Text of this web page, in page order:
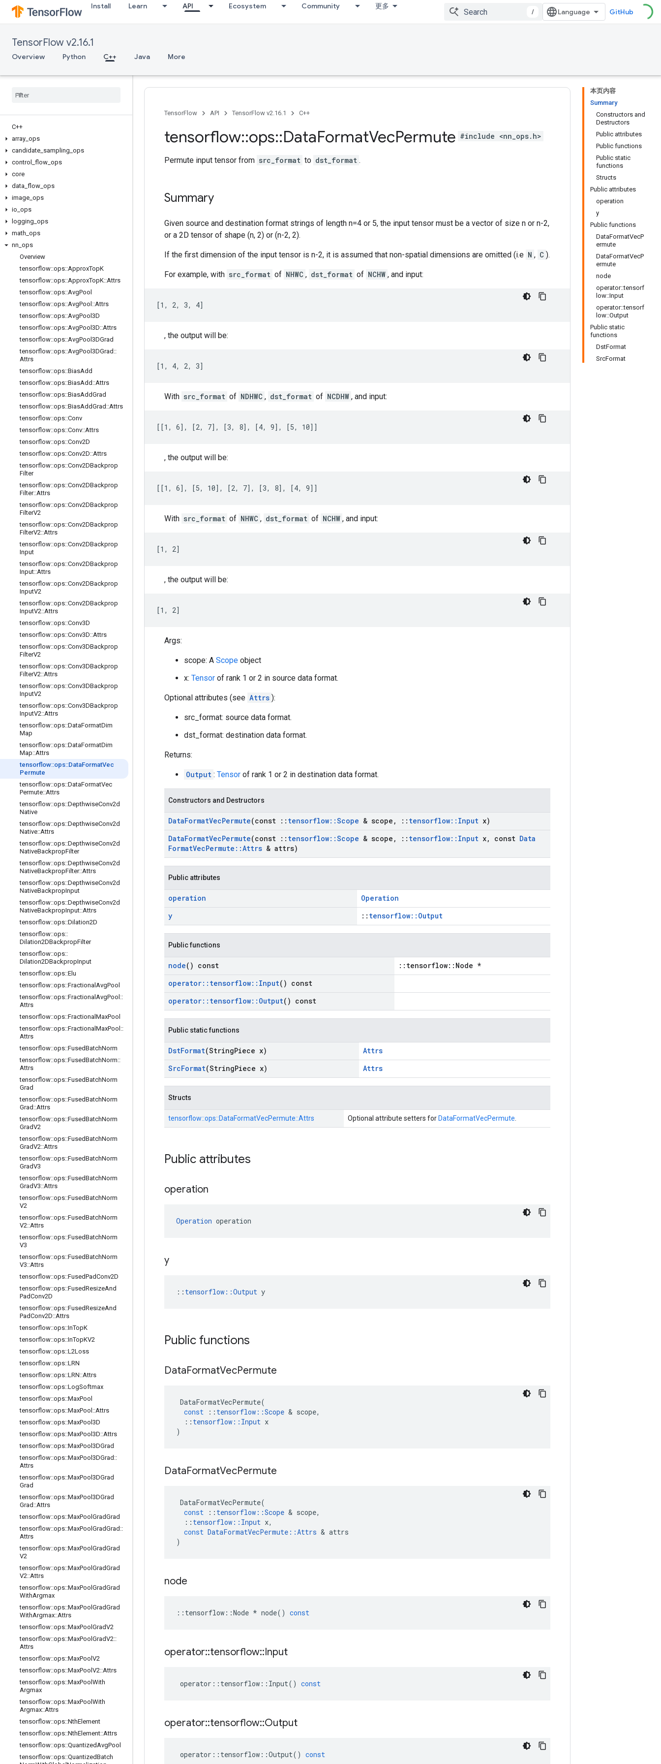
Install Learn API Ecosystem Community 更多
/ GitHub
TensorFlow v2.16.1
Overview Python C++ Java More
C++
array ops
candidate sampling ops
control
flow ops
core
data flow ops
image ops
io ops
logging ops
math ops
nn ops
Overview
tensorflow::ops::ApproxTopK
tensorflow::ops::ApproxTopK::Attrs
tensorflow::ops::AvgPool
tensorflow::ops::AvgPool ::Attrs
tensorflow::ops::AvgPool3D
tensorflow::ops::AvgPool3D::Attrs
tensorflow::ops::AvgPool3DGrad
tensorflow::ops::AvgPool3DGrad ::
Attrs
tensorflow::ops::BiasAdd
tensorflow::ops::BiasAdd ::Attrs
tensorflow::ops::BiasAddGrad
tensorflow::ops::BiasAddGrad ::Attrs
tensorflow::ops::Conv
tensorflow::ops::Conv::Attrs
tensorflow::ops::Conv2D
tensorflow::ops::Conv2D::Attrs
tensorflow::ops::Conv2DBackprop
Filter
tensorflow::ops::Conv2DBackprop
Filter::Attrs
tensorflow::ops::Conv2DBackprop
FilterV2
tensorflow::ops::Conv2DBackprop
FilterV2::Attrs
tensorflow::ops::Conv2DBackprop
Input
tensorflow::ops::Conv2DBackprop
Input::Attrs
tensorflow::ops::Conv2DBackprop
InputV2
tensorflow::ops::Conv2DBackprop
InputV2::Attrs
tensorflow::ops::Conv3D
tensorflow::ops::Conv3D::Attrs
tensorflow::ops::Conv3DBackprop
FilterV2
tensorflow::ops::Conv3DBackprop
FilterV2::Attrs
tensorflow::ops::Conv3DBackprop
InputV2
tensorflow::ops::Conv3DBackprop
InputV2::Attrs
tensorflow::ops::DataFormatDim
Map
tensorflow::ops::DataFormatDim
Map::Attrs
tensorflow::ops::DataFormatVec
Permute
tensorflow::ops::DataFormatVec
Permute::Attrs
tensorflow::ops::DepthwiseConv2d
Native
tensorflow::ops::DepthwiseConv2d
Native::Attrs
tensorflow::ops::DepthwiseConv2d
NativeBackpropFilter
tensorflow::ops::DepthwiseConv2d
NativeBackpropFilter::Attrs
tensorflow::ops::DepthwiseConv2d
NativeBackpropInput
tensorflow::ops::DepthwiseConv2d
NativeBackpropInput::Attrs
tensorflow::ops::Dilation2D
tensorflow::ops::
Dilation2DBackpropFilter
tensorflow::ops::
Dilation2DBackpropInput
tensorflow::ops::Elu
tensorflow::ops::Fractional AvgPool
tensorflow::ops::Fractional AvgPool ::
Attrs
tensorflow::ops::Fractional MaxPool
tensorflow::ops::Fractional MaxPool ::
Attrs
tensorflow::ops::FusedBatchNorm
tensorflow::ops::FusedBatchNorm::
Attrs
tensorflow::ops::FusedBatchNorm
Grad
tensorflow::ops::FusedBatchNorm
Grad ::Attrs
tensorflow::ops::FusedBatchNorm
GradV2
tensorflow::ops::FusedBatchNorm
GradV2::Attrs
tensorflow::ops::FusedBatchNorm
GradV3
tensorflow::ops::FusedBatchNorm
GradV3::Attrs
tensorflow::ops::FusedBatchNorm
V2
tensorflow::ops::FusedBatchNorm
V2::Attrs
tensorflow::ops::FusedBatchNorm
V3
tensorflow::ops::FusedBatchNorm
V3::Attrs
tensorflow::ops::FusedPadConv2D
tensorflow::ops::FusedResizeAnd
PadConv2D
tensorflow::ops::FusedResizeAnd
PadConv2D::Attrs
tensorflow::ops::InTopK
tensorflow::ops::InTopKV2
tensorflow::ops::L2Loss
tensorflow::ops::LRN
tensorflow::ops::LRN::Attrs
tensorflow::ops::LogSoftmax
tensorflow::ops::MaxPool
tensorflow::ops::MaxPool ::Attrs
tensorflow::ops::MaxPool3D
tensorflow::ops::MaxPool3D::Attrs
tensorflow::ops::MaxPool3DGrad
tensorflow::ops::MaxPool3DGrad ::
Attrs
tensorflow::ops::MaxPool3DGrad
Grad
tensorflow::ops::MaxPool3DGrad
Grad ::Attrs
tensorflow::ops::MaxPool GradGrad
tensorflow::ops::MaxPool GradGrad ::
Attrs
tensorflow::ops::MaxPool GradGrad
V2
tensorflow::ops::MaxPool GradGrad
V2::Attrs
tensorflow::ops::MaxPool GradGrad
WithArgmax
tensorflow::ops::MaxPool GradGrad
WithArgmax::Attrs
tensorflow::ops::MaxPool GradV2
tensorflow::ops::MaxPool GradV2::
Attrs
tensorflow::ops::MaxPool V2
tensorflow::ops::MaxPool V2::Attrs
tensorflow::ops::MaxPool With
Argmax
tensorflow::ops::MaxPool With
Argmax::Attrs
tensorflow::ops::NthElement
tensorflow::ops::NthElement::Attrs
tensorflow::ops::QuantizedAvgPool
tensorflow::ops::QuantizedBatch
本页内容
Summary
Constructors and
Destructors
Public attributes
Public functions
Public static
functions
Structs
Public attributes
operation
y
Public functions
DataFormatVecP
ermute
DataFormatVecP
ermute
node
operator::tensorf
low::Input
operator::tensorf
low::Output
Public static
functions
DstFormat
SrcFormat
TensorFlow API TensorFlow v2.16.1 C++
tensorflow::ops::DataFormatVecPermute #include <nn_ops.h>
Permute input tensor from src_format to dst_format .
Summary
Given source and destination format strings of length n=4 or 5, the input tensor must be a vector of size n or n-2,
or a 2D tensor of shape (n, 2) or (n-2, 2).
If the first dimension of the input tensor is n-2, it is assumed that non-spatial dimensions are omitted (i.e N , C ).
For example, with src_format of NHWC , dst_format of NCHW , and input:
[1, 2, 3, 4]
, the output will be:
[1, 4, 2, 3]
With src_format of NDHWC , dst_format of NCDHW , and input:
[[1, 6], [2, 7], [3, 8], [4, 9], [5, 10]]
, the output will be:
[[1, 6], [5, 10], [2, 7], [3, 8], [4, 9]]
With src_format of NHWC , dst_format of NCHW , and input:
[1, 2]
, the output will be:
[1, 2]
Args:
scope: A Scope object
x: Tensor of rank 1 or 2 in source data format.
Optional attributes (see Attrs ):
src_format: source data format.
dst_format: destination data format.
Returns:
Output : Tensor of rank 1 or 2 in destination data format.
Constructors and Destructors
DataFormatVecPermute(const :: tensorflow::Scope & scope , :: tensorflow:: Input x)
DataFormatVecPermute(const :: tensorflow::Scope & scope , :: tensorflow:: Input x, const Data
FormatVecPermute ::Attrs & attrs)
Public attributes
operation
Operation
y
:: tensorflow::Output
Public functions
node() const
::tensorflow::Node *
operator:: tensorflow:: Input() const
operator:: tensorflow:: Output() const
Public static functions
DstFormat(StringPiece x)
Attrs
SrcFormat(StringPiece x) Attrs
Structs
tensorflow::ops::DataFormatVecPermute::Attrs Optional attribute setters for DataFormatVecPermute
Public attributes
operation
Operation operation
y
:: tensorflow::Output y
Public functions
DataFormatVecPermute
DataFormatVecPermute(
const
:: tensorflow ::Scope & scope,
:: tensorflow :: Input x
)
DataFormatVecPermute
DataFormatVecPermute(
const
:: tensorflow ::Scope & scope,
:: tensorflow :: Input x,
const DataFormatVecPermute ::Attrs & attrs
)
node
:: tensorflow ::Node * node() const
operator::tensorflow::Input
operator :: tensorflow :: Input() const
operator::tensorflow::Output
operator :: tensorflow ::Output() const